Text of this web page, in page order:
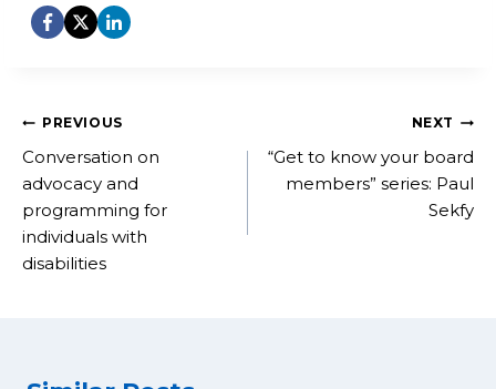
Post
navigation
PREVIOUS
Conversation on
advocacy and
programming for
individuals with
disabilities
NEXT
“Get to know your board
members” series: Paul
Sekfy